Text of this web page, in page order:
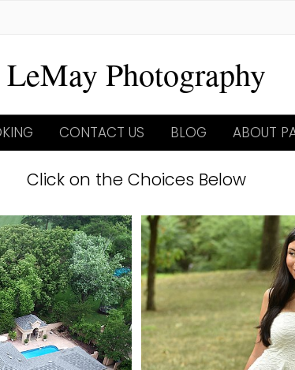
LeMay Photography
CONTACT US BLOG ABOUT
Click on the Choices Below